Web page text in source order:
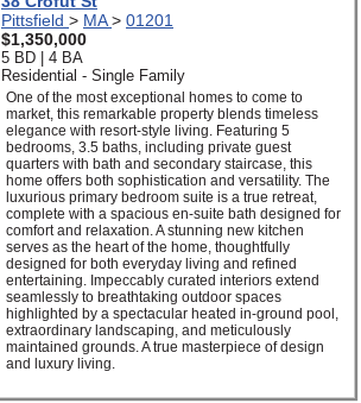
Pittsfield > MA> 01201
$1,350,000
5 BD | 4 BA
Residential - Single Family
One of the most exceptional homes to come to
market, this remarkable property blends timeless
elegance with resort-style living. Featuring 5
bedrooms, 3.5 baths, including private guest
quarters with bath and secondary staircase, this
home offers both sophistication and versatility. The
luxurious primary bedroom suite is a true retreat,
complete with a spacious en-suite bath designed for
comfort and relaxation. A stunning new kitchen
serves as the heart of the home, thoughtfully
designed for both everyday living and refined
entertaining. Impeccably curated interiors extend
seamlessly to breathtaking outdoor spaces
highlighted by a spectacular heated in-ground pool,
extraordinary landscaping, and meticulously
maintained grounds. A true masterpiece of design
and luxury living.